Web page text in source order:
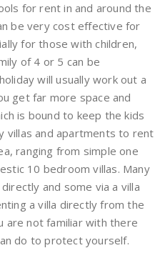
for rent in and around the
be very cost effective for
for those with children,
of 4 or 5 can be
will usually work out a
get far more space and
is bound to keep the kids
villas and apartments to rent
ranging from simple one
10 bedroom villas. Many
and some via a villa
a villa directly from the
are not familiar with there
do to protect yourself.